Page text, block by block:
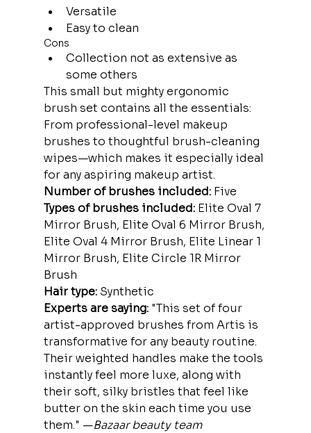
Versatile
Easy to clean
Cons
Collection not as extensive as
some others
This small but mighty ergonomic
brush set contains all the essentials:
From professional-level makeup
brushes to thoughtful brush-cleaning
wipes—which makes it especially ideal
for any aspiring makeup artist.
Number of brushes included: Five
Types of brushes included: Elite Oval 7
Mirror Brush, Elite Oval 6 Mirror Brush,
Elite Oval 4 Mirror Brush, Elite Linear 1
Mirror Brush, Elite Circle 1R Mirror
Brush
Hair type: Synthetic
Experts are saying: "This set of four
artist-approved brushes from Artis is
transformative for any beauty routine.
Their weighted handles make the tools
instantly feel more luxe, along with
their soft, silky bristles that feel like
butter on the skin each time you use
them." —Bazaar beauty team